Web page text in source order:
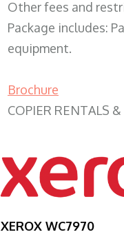
Other fees and
Package includes:
equipment.
Brochure
COPIER RENTALS
XEROX WC7970